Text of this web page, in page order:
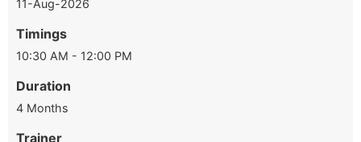
11-Aug-2026
Timings
10:30 AM - 12:00 PM
Duration
4 Months
Trainer